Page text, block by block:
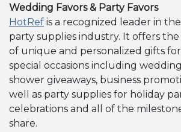
Wedding Favors & Party Favors
HotRef is a recognized leader in
party supplies industry. It offers
of unique and personalized gifts
special occasions including
shower giveaways, business
well as party supplies for holiday
celebrations and all of the
share.